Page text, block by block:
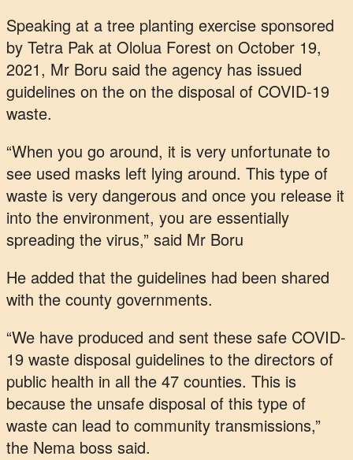
Speaking at a tree planting exercise sponsored
by Tetra Pak at Ololua Forest on October 19,
2021, Mr Boru said the agency has issued
guidelines on the on the disposal of COVID-19
waste.
“When you go around, it is very unfortunate to
see used masks left lying around. This type of
waste is very dangerous and once you release it
into the environment, you are essentially
spreading the virus,” said Mr Boru
He added that the guidelines had been shared
with the county governments.
“We have produced and sent these safe COVID-
19 waste disposal guidelines to the directors of
public health in all the 47 counties. This is
because the unsafe disposal of this type of
waste can lead to community transmissions,”
the Nema boss said.